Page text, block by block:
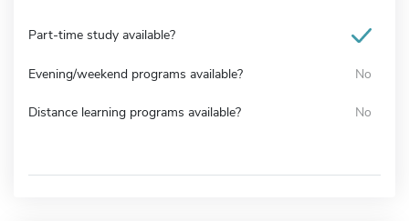
Part-time study available?
Evening/weekend programs available? No
Distance learning programs available? No